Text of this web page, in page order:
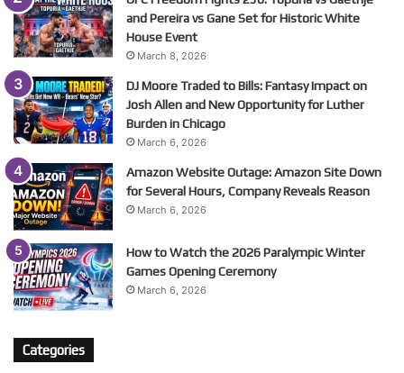
and Pereira vs Gane Set for Historic White
House Event
March 8, 2026
DJ Moore Traded to Bills: Fantasy Impact on
Josh Allen and New Opportunity for Luther
Burden in Chicago
March 6, 2026
Amazon Website Outage: Amazon Site Down
for Several Hours, Company Reveals Reason
March 6, 2026
How to Watch the 2026 Paralympic Winter
Games Opening Ceremony
March 6, 2026
Categories